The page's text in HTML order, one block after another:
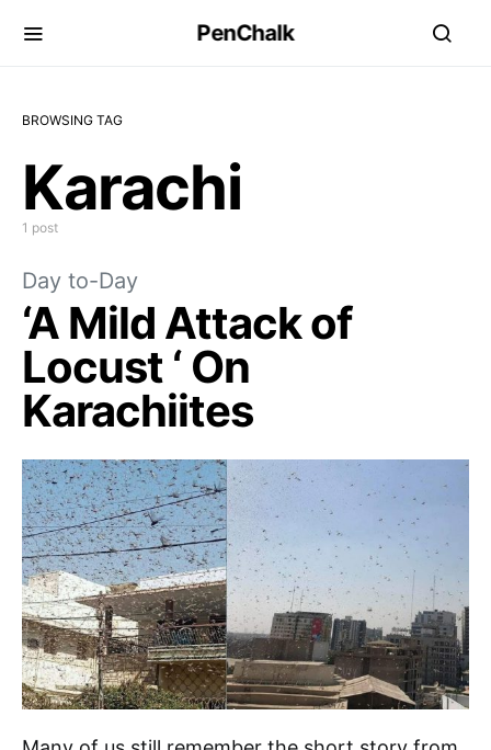
PenChalk
BROWSING TAG
Karachi
1 post
Day to-Day
‘A Mild Attack of
Locust ‘ On
Karachiites